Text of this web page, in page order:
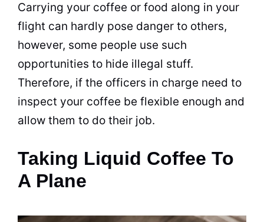
Carrying your coffee or food along in your
flight can hardly pose danger to others,
however, some people use such
opportunities to hide illegal stuff.
Therefore, if the officers in charge need to
inspect your coffee be flexible enough and
allow them to do their job.
Taking Liquid Coffee To
A Plane